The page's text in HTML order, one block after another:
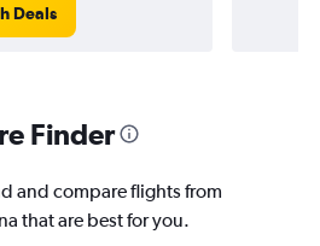
Deals
Finder
and compare flights from
that are best for you.